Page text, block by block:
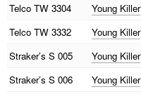
Telco TW 3304 Young Killer
Telco TW 3332 Young Killer
Straker’s S 005 Young Killer
Straker’s S 006 Young Killer